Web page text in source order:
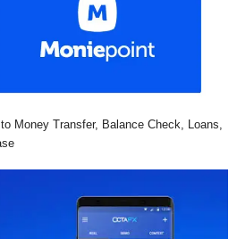
Money Transfer, Balance Check, Loans,